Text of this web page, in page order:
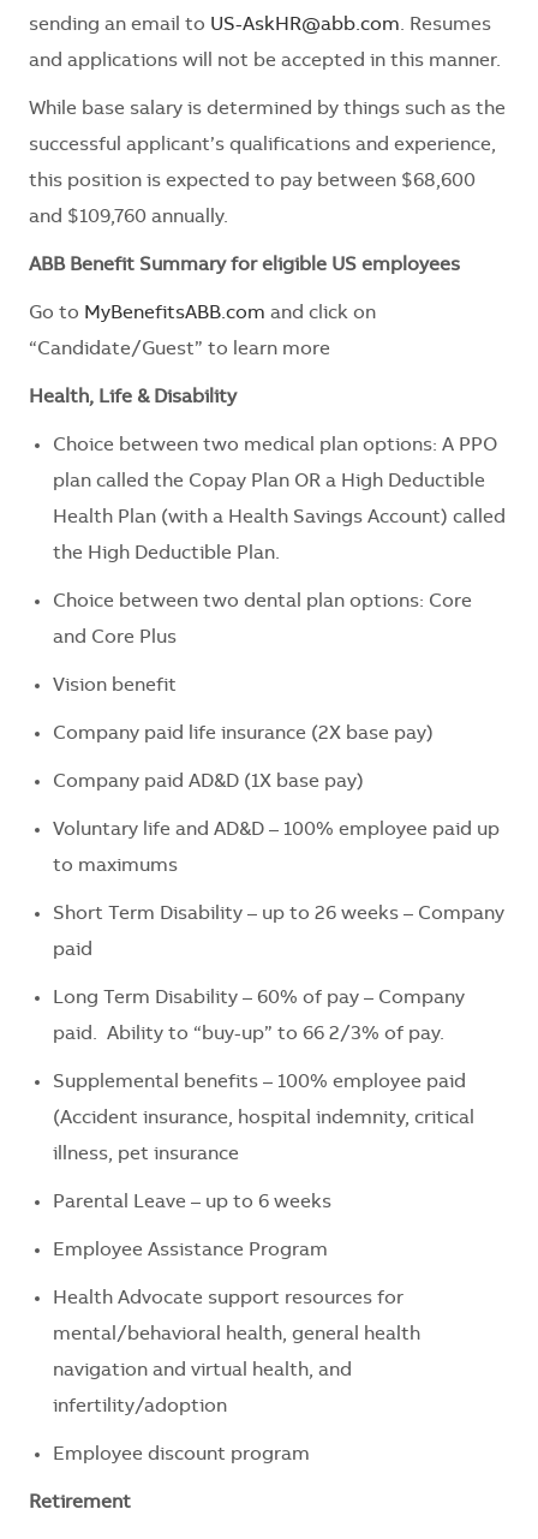
sending an email to US-AskHR@abb.com. Resumes
and applications will not be accepted in this manner.
While base salary is determined by things such as the
successful applicant’s qualifications and experience,
this position is expected to pay between $68,600
and $109,760 annually.
ABB Benefit Summary for eligible US employees
Go to MyBenefitsABB.com and click on
“Candidate/Guest” to learn more
Health, Life & Disability
Choice between two medical plan options: A PPO
plan called the Copay Plan OR a High Deductible
Health Plan (with a Health Savings Account) called
the High Deductible Plan.
Choice between two dental plan options: Core
and Core Plus
Vision benefit
Company paid life insurance (2X base pay)
Company paid AD&D (1X base pay)
Voluntary life and AD&D – 100% employee paid up
to maximums
Short Term Disability – up to 26 weeks – Company
paid
Long Term Disability – 60% of pay – Company
paid. Ability to “buy-up” to 66 2/3% of pay.
Supplemental benefits – 100% employee paid
(Accident insurance, hospital indemnity, critical
illness, pet insurance
Parental Leave – up to 6 weeks
Employee Assistance Program
Health Advocate support resources for
mental/behavioral health, general health
navigation and virtual health, and
infertility/adoption
Employee discount program
Retirement